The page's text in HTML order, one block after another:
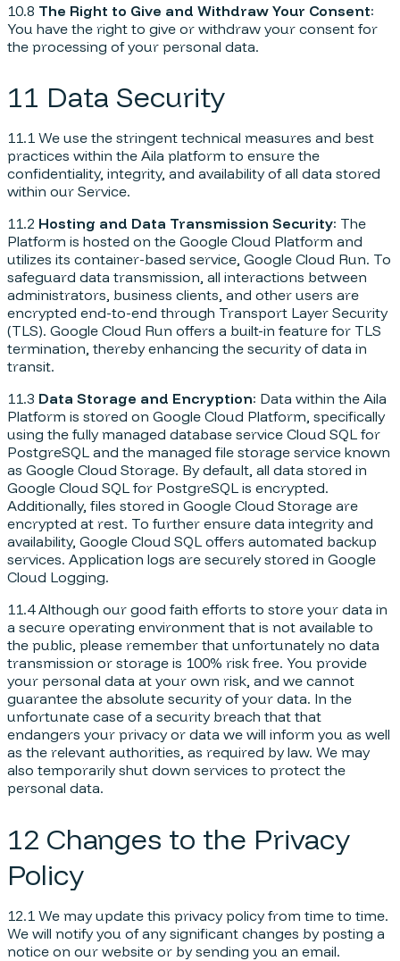
10.8 The Right to Give and Withdraw Your Consent:
You have the right to give or withdraw your consent for
the processing of your personal data.
11 Data Security
11.1 We use the stringent technical measures and best
practices within the Aila platform to ensure the
confidentiality, integrity, and availability of all data stored
within our Service.
11.2 Hosting and Data Transmission Security: The
Platform is hosted on the Google Cloud Platform and
utilizes its container-based service, Google Cloud Run. To
safeguard data transmission, all interactions between
administrators, business clients, and other users are
encrypted end-to-end through Transport Layer Security
(TLS). Google Cloud Run offers a built-in feature for TLS
termination, thereby enhancing the security of data in
transit.
11.3 Data Storage and Encryption: Data within the Aila
Platform is stored on Google Cloud Platform, specifically
using the fully managed database service Cloud SQL for
PostgreSQL and the managed file storage service known
as Google Cloud Storage. By default, all data stored in
Google Cloud SQL for PostgreSQL is encrypted.
Additionally, files stored in Google Cloud Storage are
encrypted at rest. To further ensure data integrity and
availability, Google Cloud SQL offers automated backup
services. Application logs are securely stored in Google
Cloud Logging.
11.4 Although our good faith efforts to store your data in
a secure operating environment that is not available to
the public, please remember that unfortunately no data
transmission or storage is 100% risk free. You provide
your personal data at your own risk, and we cannot
guarantee the absolute security of your data. In the
unfortunate case of a security breach that that
endangers your privacy or data we will inform you as well
as the relevant authorities, as required by law. We may
also temporarily shut down services to protect the
personal data.
12 Changes to the Privacy
Policy
12.1 We may update this privacy policy from time to time.
We will notify you of any significant changes by posting a
notice on our website or by sending you an email.